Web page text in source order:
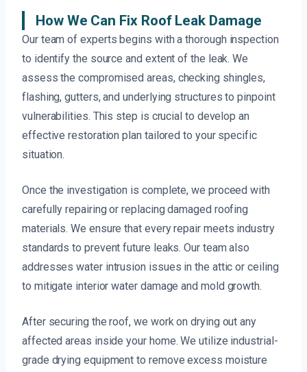
How We Can Fix Roof Leak Damage
Our team of experts begins with a thorough inspection
to identify the source and extent of the leak. We
assess the compromised areas, checking shingles,
flashing, gutters, and underlying structures to pinpoint
vulnerabilities. This step is crucial to develop an
effective restoration plan tailored to your specific
situation.
Once the investigation is complete, we proceed with
carefully repairing or replacing damaged roofing
materials. We ensure that every repair meets industry
standards to prevent future leaks. Our team also
addresses water intrusion issues in the attic or ceiling
to mitigate interior water damage and mold growth.
After securing the roof, we work on drying out any
affected areas inside your home. We utilize industrial-
grade drying equipment to remove excess moisture